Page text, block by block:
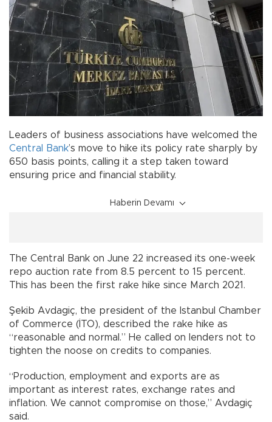
Leaders of business associations have welcomed the
Central Bank’s move to hike its policy rate sharply by
650 basis points, calling it a step taken toward
ensuring price and financial stability.
Haberin Devamı
The Central Bank on June 22 increased its one-week
repo auction rate from 8.5 percent to 15 percent.
This has been the first rake hike since March 2021.
Şekib Avdagiç, the president of the Istanbul Chamber
of Commerce (İTO), described the rake hike as
“reasonable and normal.” He called on lenders not to
tighten the noose on credits to companies.
“Production, employment and exports are as
important as interest rates, exchange rates and
inflation. We cannot compromise on those,” Avdagiç
said.